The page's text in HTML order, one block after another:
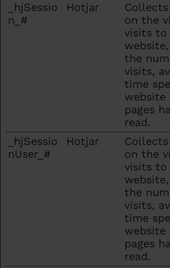
_hjSessio
n_#
Hotjar
on the
visits to
the
visits,
time
website
pages
read.
_hjSessio
nUser_#
Hotjar
on the
visits to
the
visits,
time
website
pages
read.